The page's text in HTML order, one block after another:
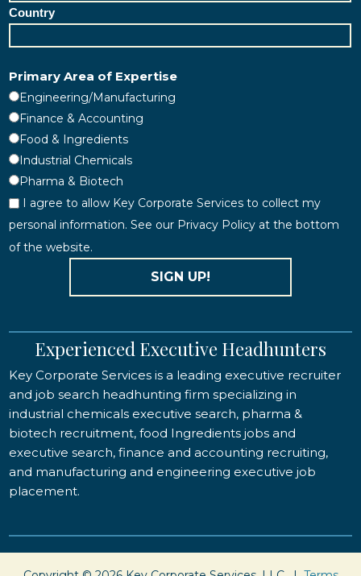
Country
Primary Area of Expertise
Engineering/Manufacturing
Finance & Accounting
Food & Ingredients
Industrial Chemicals
Pharma & Biotech
I agree to allow Key Corporate Services to collect my
personal information. See our Privacy Policy at the bottom
of the website.
SIGN UP!
Experienced Executive Headhunters
Key Corporate Services is a leading executive recruiter
and job search headhunting firm specializing in
industrial chemicals executive search, pharma &
biotech recruitment, food Ingredients jobs and
executive search, finance and accounting recruiting,
and manufacturing and engineering executive job
placement.